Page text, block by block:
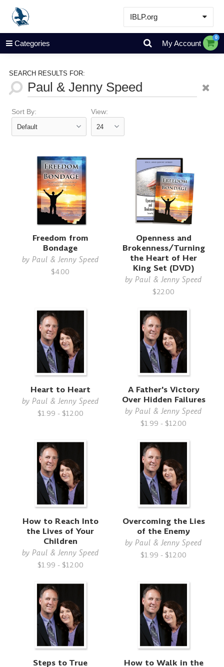
IBLP.org
Learn
Events & Resources
Store
Categories My Account
0
SEARCH RESULTS FOR:
Sort By: View:
Freedom from
Bondage
by Paul & Jenny Speed
$4.00
Openness and
Brokenness/Turning
the Heart of Her
King Set (DVD)
byPaul & Jenny Speed
$22.00
Heart to Heart
by Paul & Jenny Speed
$1.99 - $12.00
A Father's Victory
Over Hidden Failures
byPaul & Jenny Speed
$1.99 - $12.00
How to Reach Into
the Lives of Your
Children
by Paul & Jenny Speed
$1.99 - $12.00
Overcoming the Lies
of the Enemy
byPaul & Jenny Speed
$1.99 - $12.00
Steps to True
How to Walk in the